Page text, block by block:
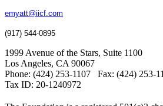
emyatt@iicf.com
(917) 544-0895
1999 Avenue of the Stars, Suite 1100
Los Angeles, CA 90067
Phone: (424) 253-1107 Fax: (424) 253-
Tax ID: 20-1240972